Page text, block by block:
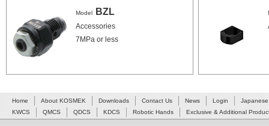
Model BZL
Accessories
7MPa or less
Home About KOSMEK Downloads Contact Us News Login
Japanese
KWCS
QMCS QDCS KDCS Robotic Hands Exclusive & Additional